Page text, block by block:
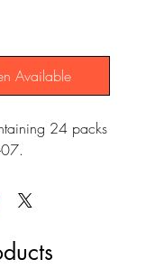
Available
24 packs